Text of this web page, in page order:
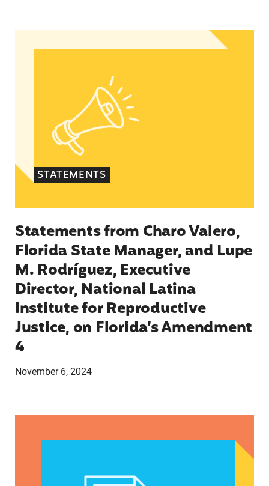
Statements from Charo Valero, Florida State
STATEMENTS
Statements from Charo Valero,
Florida State Manager, and Lupe
M. Rodríguez, Executive
Director, National Latina
Institute for Reproductive
Justice, on Florida’s Amendment
4
November 6, 2024